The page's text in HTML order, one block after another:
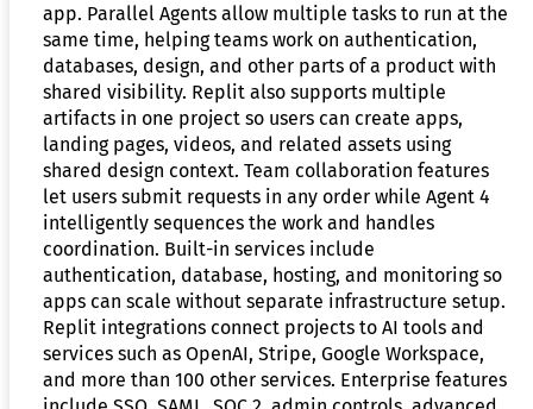
app. Parallel Agents allow multiple tasks to run at the
same time, helping teams work on authentication,
databases, design, and other parts of a product with
shared visibility. Replit also supports multiple
artifacts in one project so users can create apps,
landing pages, videos, and related assets using
shared design context. Team collaboration features
let users submit requests in any order while Agent 4
intelligently sequences the work and handles
coordination. Built-in services include
authentication, database, hosting, and monitoring so
apps can scale without separate infrastructure setup.
Replit integrations connect projects to AI tools and
services such as OpenAI, Stripe, Google Workspace,
and more than 100 other services. Enterprise features